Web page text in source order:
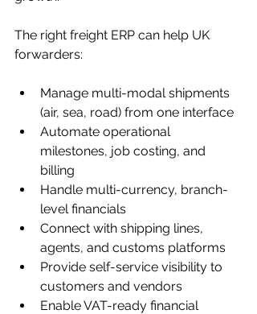
The right freight ERP can help UK
forwarders:
Manage multi-modal shipments
(air, sea, road) from one interface
Automate operational
milestones, job costing, and
billing
Handle multi-currency, branch-
level financials
Connect with shipping lines,
agents, and customs platforms
Provide self-service visibility to
customers and vendors
Enable VAT-ready financial